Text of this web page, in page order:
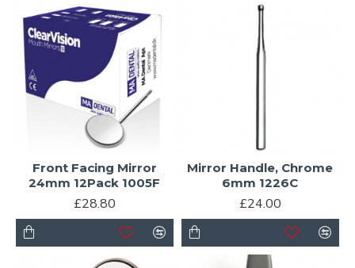
Front Facing Mirror
24mm 12Pack 1005F
£28.80
Mirror Handle, Chrome
6mm 1226C
£24.00